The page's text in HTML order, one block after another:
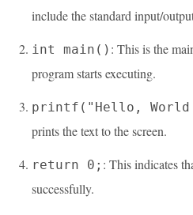
include the standard input/
int main() : This is the
program starts executing.
printf("Hello,
prints the text to the screen.
return 0; : This indicates
successfully.